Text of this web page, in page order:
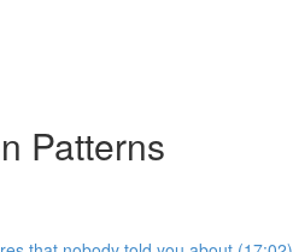
Patterns